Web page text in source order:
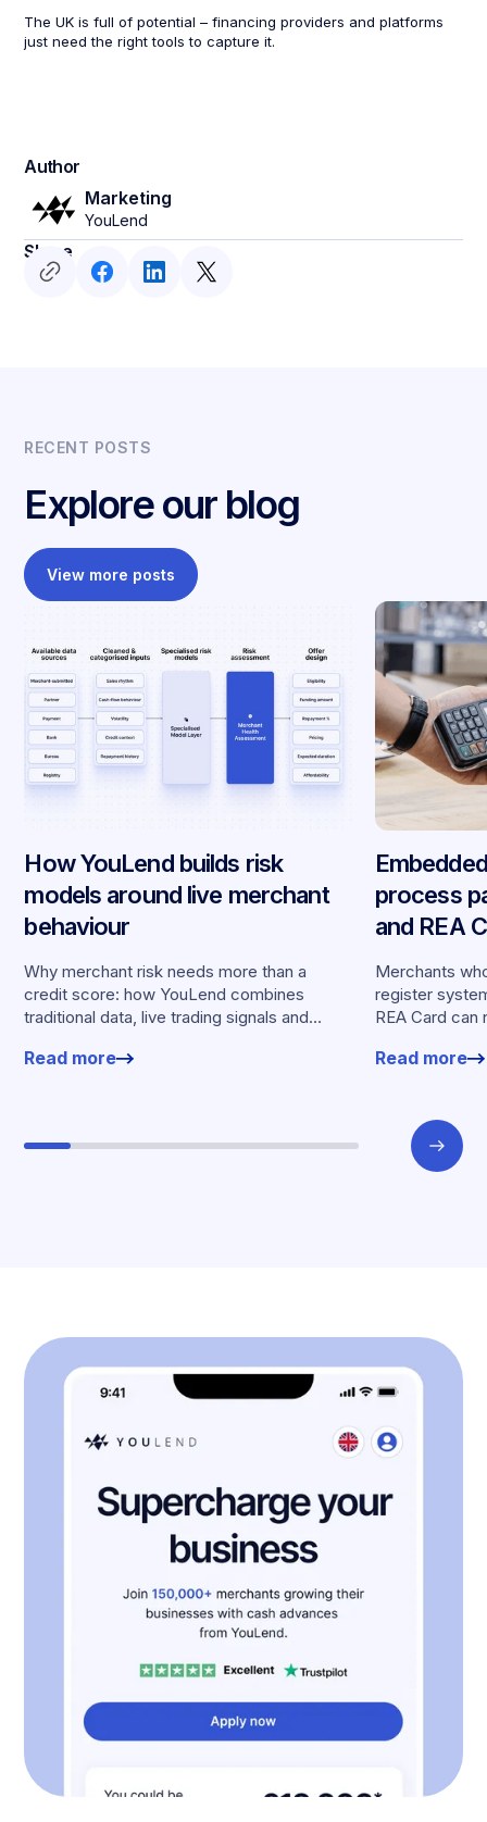
The UK is full of potential – financing providers and platforms
just need the right tools to capture it.
Author
Marketing
YouLend
Share
RECENT POSTS
Explore our blog
View more posts
How YouLend builds risk
models around live merchant
behaviour
Why merchant risk needs more than a
credit score: how YouLend combines
traditional data, live trading signals and
offers.
Read more
process
and REA
Merchants
register
REA Card
Read more